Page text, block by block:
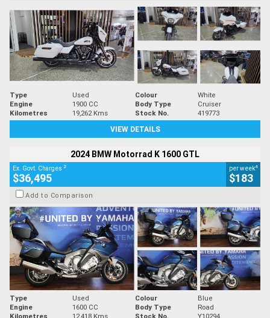
Type Used Colour
White
Engine
1900 CC Body Type
Cruiser
Kilometres
19,262 Kms Stock No.
419773
VIEW DETAILS
2024 BMW Motorrad K 1600 GTL
Ex. Govt. Charges 2
$36,495
per week4
$183
Add to Comparison
Type Used Colour
Blue
Engine
1600 CC Body Type
Road
Kilometres
12,418 Kms Stock No. Y10294